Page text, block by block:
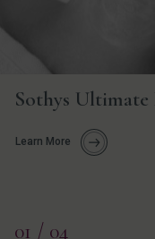
Sothys Ultimate
Learn More
01 / 04